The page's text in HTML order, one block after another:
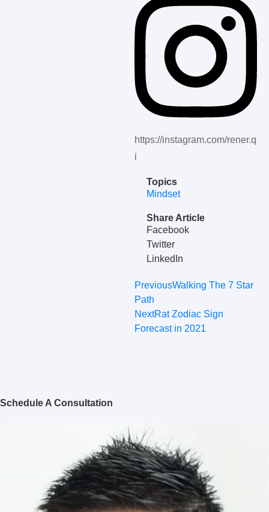
https://instagram.com/rener.q
i
Topics
Mindset
Share Article
Facebook
Twitter
LinkedIn
PreviousWalking The 7 Star
Path
NextRat Zodiac Sign
Forecast in 2021
Schedule A Consultation